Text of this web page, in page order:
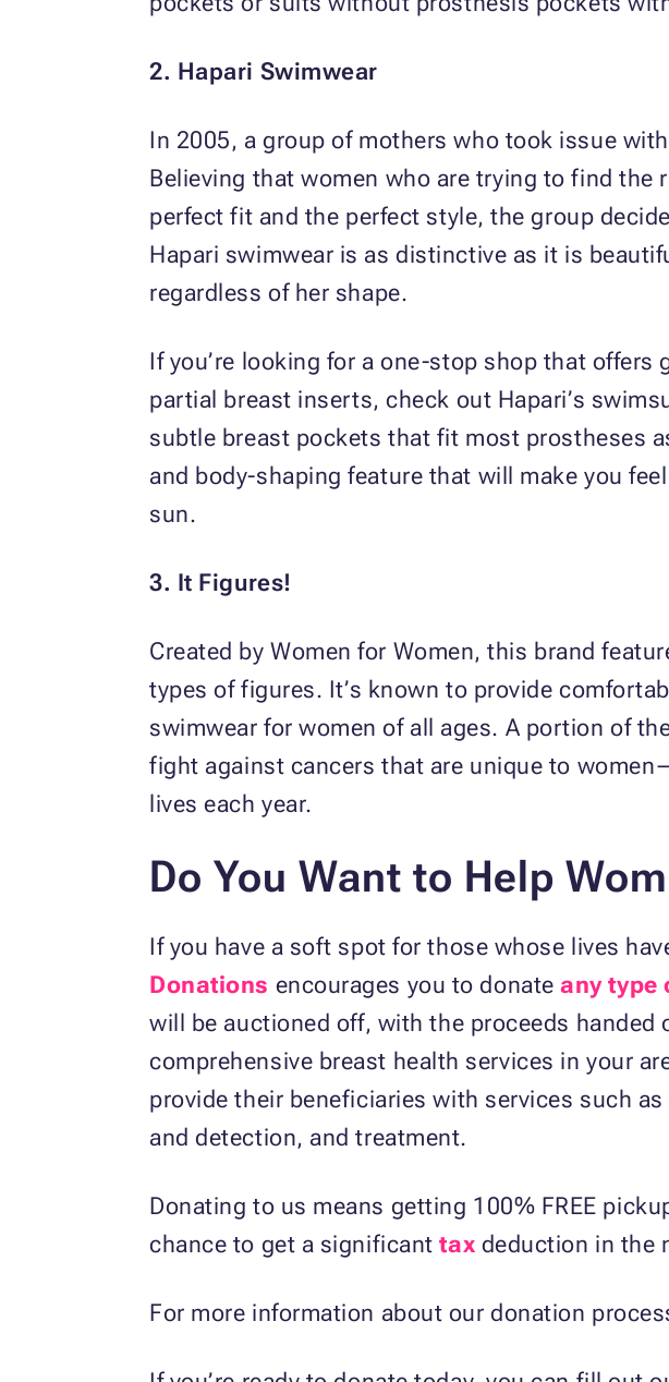
2. Hapari Swimwear
In 2005, a group of mothers who took issue
Believing that women who are trying to find the
perfect fit and the perfect style, the group
Hapari swimwear is as distinctive as it is
regardless of her shape.
If you’re looking for a one-stop shop that
partial breast inserts, check out Hapari’s
subtle breast pockets that fit most prostheses
and body-shaping feature that will make you
sun.
3. It Figures!
Created by Women for Women, this brand
types of figures. It’s known to provide
swimwear for women of all ages. A portion of
fight against cancers that are unique to
lives each year.
Do You Want to Help
If you have a soft spot for those whose lives
Donations encourages you to donateany type
will be auctioned off, with the proceeds
comprehensive breast health services in your
provide their beneficiaries with services such
and detection, and treatment.
Donating to us means getting 100% FREE
chance to get a significanttax deduction in the
For more information about our donation